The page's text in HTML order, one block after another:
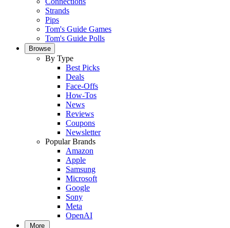
Strands
Pips
Tom's Guide Games
Tom's Guide Polls
Browse
By Type
Best Picks
Deals
Face-Offs
How-Tos
News
Reviews
Coupons
Newsletter
Popular Brands
Amazon
Apple
Samsung
Microsoft
Google
Sony
Meta
OpenAI